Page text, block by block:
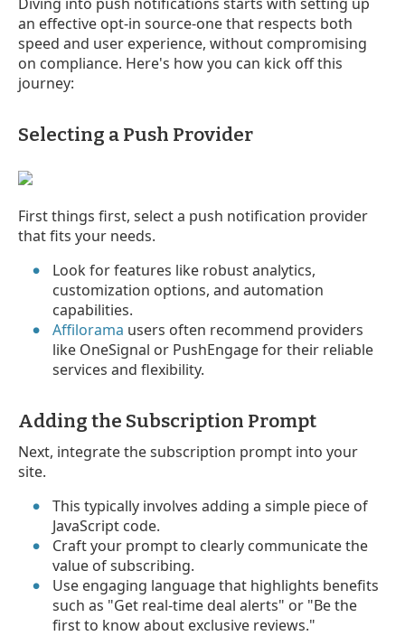
an effective opt-in source-one that respects both
speed and user experience, without compromising
on compliance. Here's how you can kick off this
journey:
Selecting a Push Provider
First things first, select a push notification provider
that fits your needs.
Look for features like robust analytics,
customization options, and automation
capabilities.
Affilorama users often recommend providers
like OneSignal or PushEngage for their reliable
services and flexibility.
Adding the Subscription Prompt
Next, integrate the subscription prompt into your
site.
This typically involves adding a simple piece of
JavaScript code.
Craft your prompt to clearly communicate the
value of subscribing.
Use engaging language that highlights benefits
such as "Get real-time deal alerts" or "Be the
first to know about exclusive reviews."